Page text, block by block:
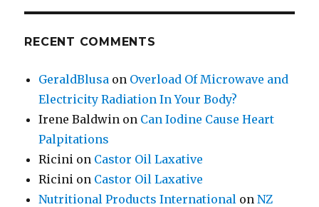
RECENT COMMENTS
GeraldBlusa on Overload Of Microwave and
Electricity Radiation In Your Body?
Irene Baldwin on Can Iodine Cause Heart
Palpitations
Ricini on Castor Oil Laxative
Ricini on Castor Oil Laxative
Nutritional Products International onNZ